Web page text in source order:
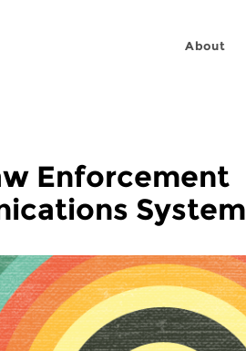
About
Enforcement
System